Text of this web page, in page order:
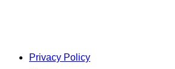
Privacy Policy